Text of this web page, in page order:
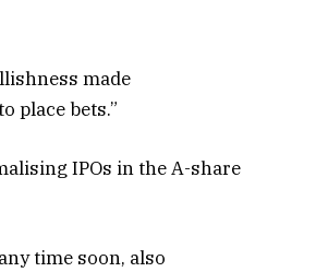
made
place bets.”
IPOs in the A-share
time soon, also